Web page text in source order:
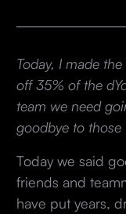
Today, I made
off 35% of the
team we need
goodbye to those
Today we said
friends and
have put years,